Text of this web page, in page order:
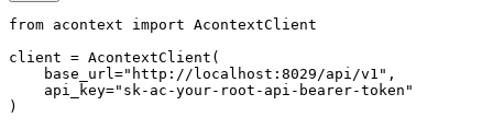
from acontext import AcontextClient
client = AcontextClient(
    base_url="http://localhost:8029/api/v1",
    api_key="sk-ac-your-root-api-bearer-token"
)